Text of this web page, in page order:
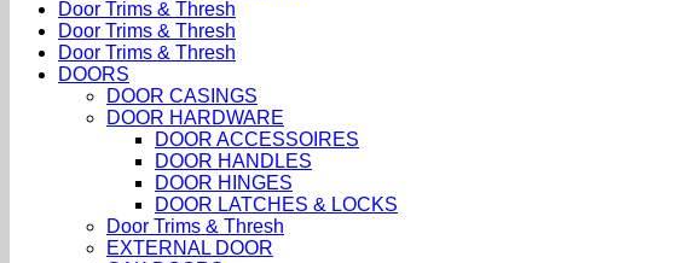
Door Trims & Thresh
Door Trims & Thresh
Door Trims & Thresh
DOORS
DOOR CASINGS
DOOR HARDWARE
DOOR ACCESSOIRES
DOOR HANDLES
DOOR HINGES
DOOR LATCHES & LOCKS
Door Trims & Thresh
EXTERNAL DOOR